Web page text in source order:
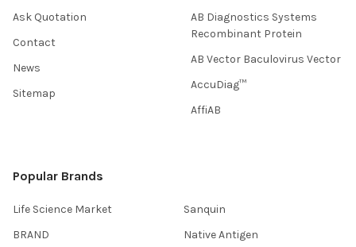
Ask Quotation
Contact
News
Sitemap
AB Diagnostics Systems
Recombinant Protein
AB Vector Baculovirus Vector
AccuDiag™
AffiAB
Popular Brands
Life Science Market
BRAND
Sanquin
Native Antigen